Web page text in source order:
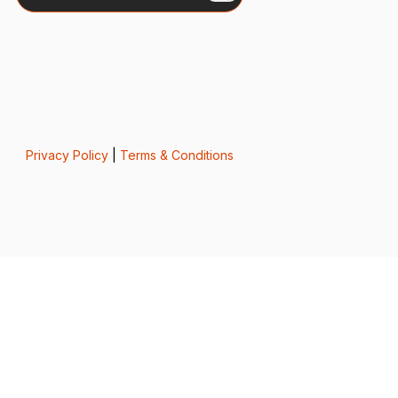
Privacy Policy| Terms & Conditions